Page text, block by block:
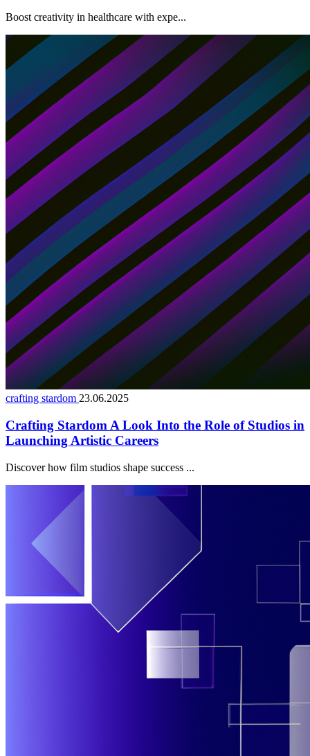
Boost creativity in healthcare with expe...
crafting stardom 23.06.2025
Crafting Stardom A Look Into the Role of Studios in
Launching Artistic Careers
Discover how film studios shape success ...